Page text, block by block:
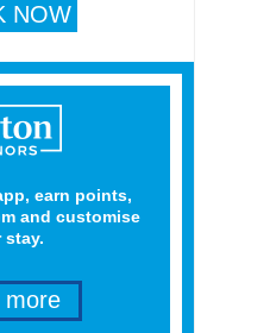
NOW
earn points,
and customise
stay.
more